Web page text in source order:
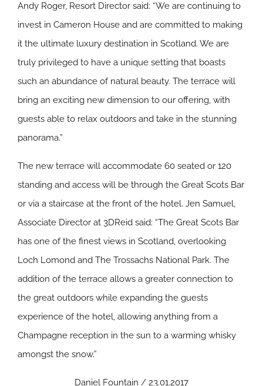
Andy Roger, Resort Director said: “We are continuing to
invest in Cameron House and are committed to making
it the ultimate luxury destination in Scotland. We are
truly privileged to have a unique setting that boasts
such an abundance of natural beauty. The terrace will
bring an exciting new dimension to our offering, with
guests able to relax outdoors and take in the stunning
panorama.”
The new terrace will accommodate 60 seated or 120
standing and access will be through the Great Scots Bar
or via a staircase at the front of the hotel. Jen Samuel,
Associate Director at 3DReid said: “The Great Scots Bar
has one of the finest views in Scotland, overlooking
Loch Lomond and The Trossachs National Park. The
addition of the terrace allows a greater connection to
the great outdoors while expanding the guests
experience of the hotel, allowing anything from a
Champagne reception in the sun to a warming whisky
amongst the snow.”
Daniel Fountain / 23.01.2017